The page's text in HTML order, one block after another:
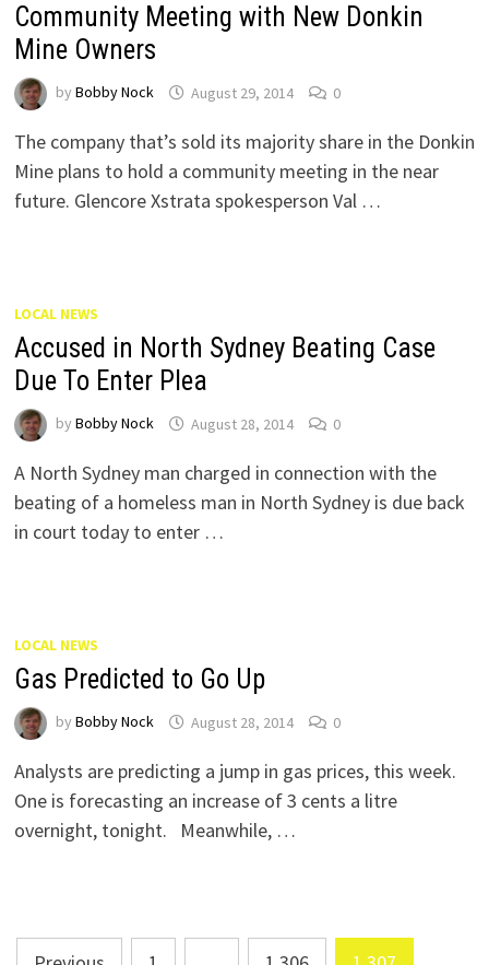
Community Meeting with New Donkin
Mine Owners
by Bobby Nock August 29, 2014 0
The company that’s sold its majority share in the Donkin
Mine plans to hold a community meeting in the near
future. Glencore Xstrata spokesperson Val …
LOCAL NEWS
Accused in North Sydney Beating Case
Due To Enter Plea
by Bobby Nock August 28, 2014 0
A North Sydney man charged in connection with the
beating of a homeless man in North Sydney is due back
in court today to enter …
LOCAL NEWS
Gas Predicted to Go Up
by Bobby Nock August 28, 2014 0
Analysts are predicting a jump in gas prices, this week.
One is forecasting an increase of 3 cents a litre
overnight, tonight. Meanwhile, …